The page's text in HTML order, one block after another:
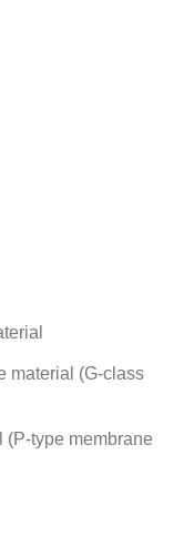
material (G-class
(P-type membrane